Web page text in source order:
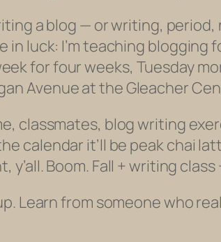
a blog — or writing,
luck: I’m teaching blogging
for four weeks, Tuesday
Avenue at the Gleacher
classmates, blog writing
calendar it’ll be peak chai
y’all.Boom. Fall + writing
Learn from someone who